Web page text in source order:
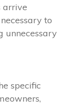
arrive
to
unnecessary
specific